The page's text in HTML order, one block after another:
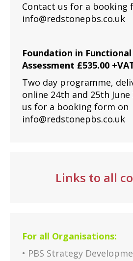
Contact us for a booking
info@redstonepbs.co.uk
Foundation in
Assessment £535.00
Two day programme,
online 24th and 25th June
us for a booking form on
info@redstonepbs.co.uk
Links to all
For all Organisations:
• PBS Strategy